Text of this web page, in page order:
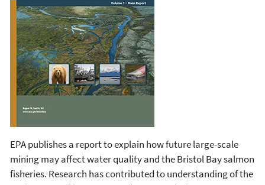
EPA publishes a report to explain how future large-scale
mining may affect water quality and the Bristol Bay salmon
fisheries. Research has contributed to understanding of the